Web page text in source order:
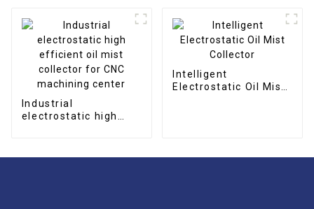
Industrial
electrostatic high
Intelligent
Electrostatic Oil Mist